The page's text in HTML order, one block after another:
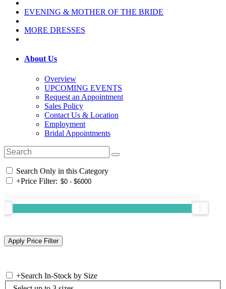
EVENING & MOTHER OF THE BRIDE
MORE DRESSES
About Us
Overview
UPCOMING EVENTS
Request an Appointment
Sales Policy
Contact Us & Location
Employment
Bridal Appointments
Search Only in this Category
+Price Filter:
+Search In-Stock by Size